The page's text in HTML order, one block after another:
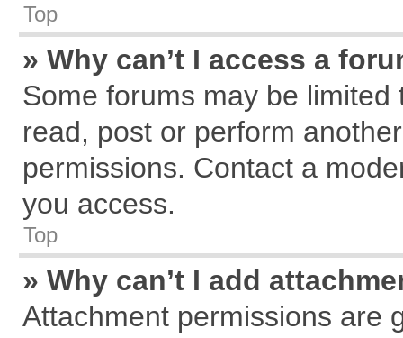
Top
» Why can’t I access a
Some forums may be
read, post or perform
permissions. Contact a
you access.
Top
» Why can’t I add
Attachment permissions are